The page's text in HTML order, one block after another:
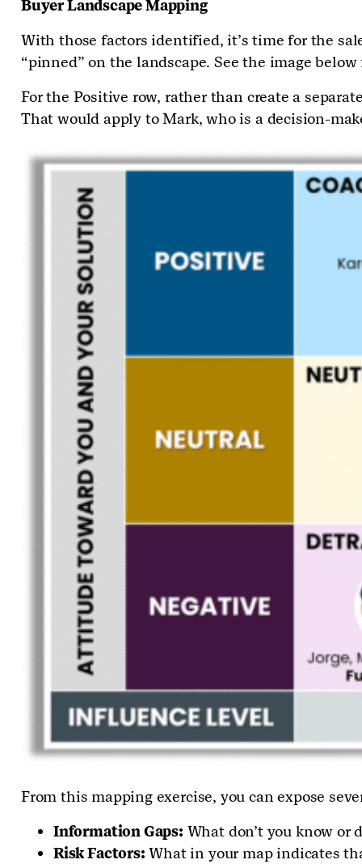
Buyer Landscape Mapping
With those factors identified, it’s time for the
“pinned” on the landscape. See the image
For the Positive row, rather than create a
That would apply to Mark, who is a decision-
From this mapping exercise, you can expose
Information Gaps: What don’t you know or
Risk Factors: What in your map indicates